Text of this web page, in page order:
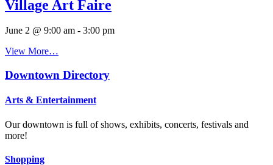
Village Art Faire
June 2 @ 9:00 am - 3:00 pm
View More…
Downtown Directory
Arts & Entertainment
Our downtown is full of shows, exhibits, concerts, festivals and
more!
Shopping